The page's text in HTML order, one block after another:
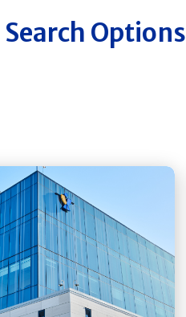
Options
Get
Details